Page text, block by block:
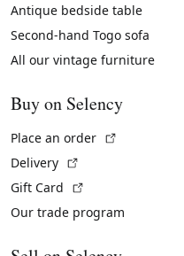
Antique bedside table
Second-hand Togo sofa
All our vintage furniture
Buy on Selency
Place an order
Delivery
Gift Card
Our trade program